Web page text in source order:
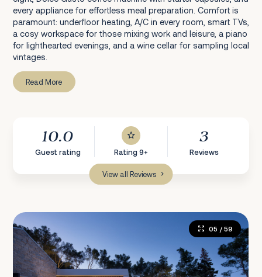
every appliance for effortless meal preparation. Comfort is
paramount: underfloor heating, A/C in every room, smart TVs,
a cosy workspace for those mixing work and leisure, a piano
for lighthearted evenings, and a wine cellar for sampling local
vintages.
Read More
10.0
Guest rating Rating 9+
3
Reviews
View all Reviews
05 / 59